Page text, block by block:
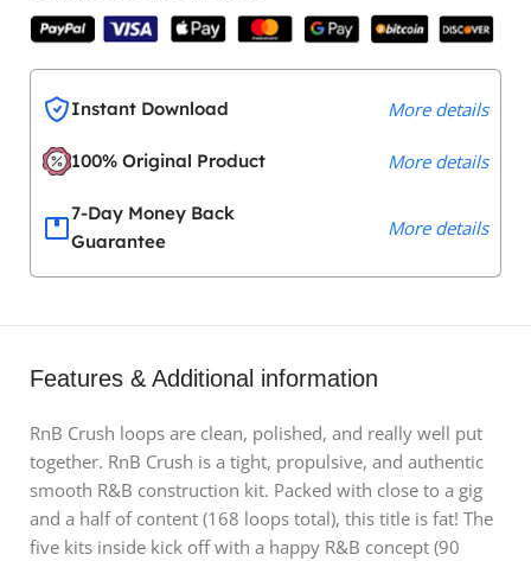
Instant Download More details
100% Original Product More details
7-Day Money Back
Guarantee
More details
Features & Additional information
RnB Crush loops are clean, polished, and really well put
together. RnB Crush is a tight, propulsive, and authentic
smooth R&B construction kit. Packed with close to a gig
and a half of content (168 loops total), this title is fat! The
five kits inside kick off with a happy R&B concept (90